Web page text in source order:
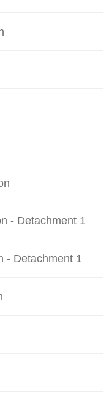
- Detachment 1
- Detachment 1